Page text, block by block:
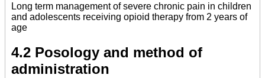
Long term management of severe chronic pain in children
and adolescents receiving opioid therapy from 2 years of
age
4.2 Posology and method of
administration